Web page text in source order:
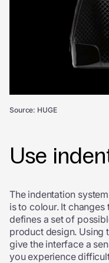
Source: HUGE
Use
The indentation
is to colour. It
defines a set of
product design. Using
give the interface a
you experience